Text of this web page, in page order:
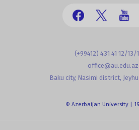
(+99412) 431 41 12/13/
office@au.edu.az
Baku city, Nasimi district,
© Azerbaijan University |